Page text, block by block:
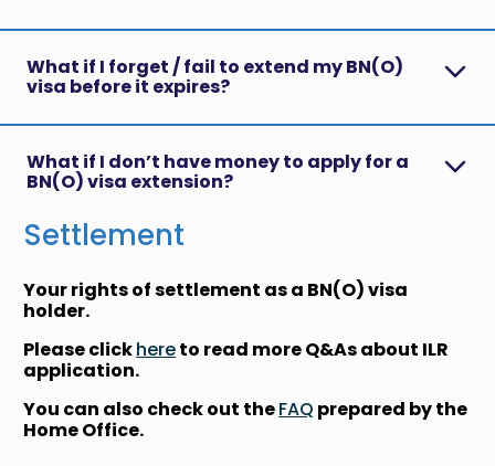
What if I forget / fail to extend my BN(O)
visa before it expires?
What if I don’t have money to apply for a
BN(O) visa extension?
Settlement
Your rights of settlement as a BN(O) visa
holder.
Please clickhereto read more Q&As about ILR
application.
You can also check out theFAQ prepared by the
Home Office.